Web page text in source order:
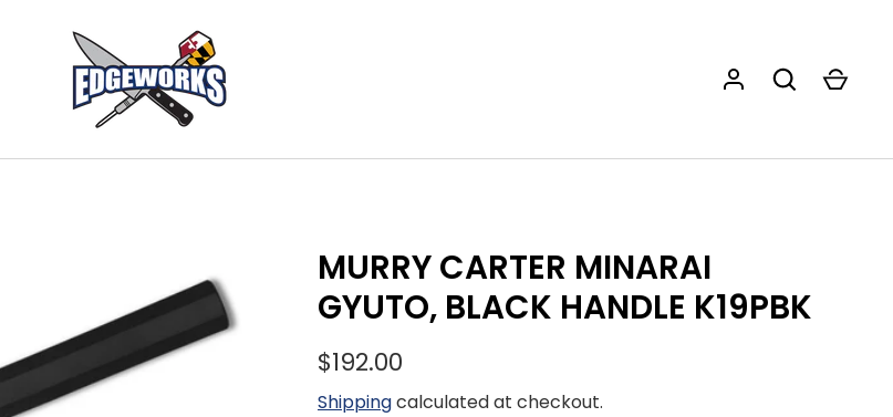
MURRY CARTER MINARAI
GYUTO, BLACK HANDLE K19PBK
$192.00
Shippingcalculated at checkout.